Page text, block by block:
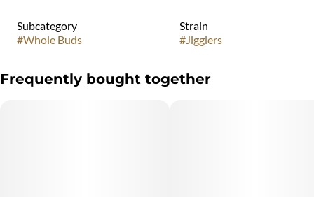
Subcategory
#Whole Buds
Strain
#Jigglers
Frequently bought together